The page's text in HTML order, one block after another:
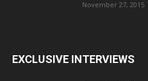
November 27, 2015
EXCLUSIVE INTERVIEWS